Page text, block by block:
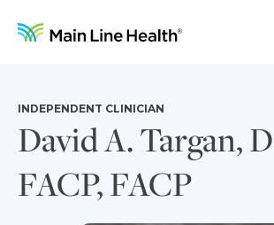
David A. Targan,
FACP, FACP
INDEPENDENT CLINICIAN